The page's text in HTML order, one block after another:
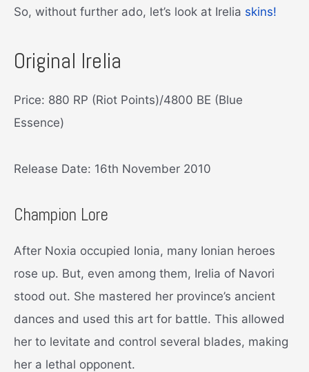
So, without further ado, let’s look at Irelia skins!
Original Irelia
Price: 880 RP (Riot Points)/4800 BE (Blue
Essence)
Release Date: 16th November 2010
Champion Lore
After Noxia occupied Ionia, many Ionian heroes
rose up. But, even among them, Irelia of Navori
stood out. She mastered her province’s ancient
dances and used this art for battle. This allowed
her to levitate and control several blades, making
her a lethal opponent.